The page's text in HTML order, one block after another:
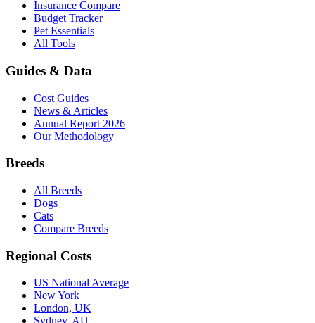
Insurance Compare
Budget Tracker
Pet Essentials
All Tools
Guides & Data
Cost Guides
News & Articles
Annual Report 2026
Our Methodology
Breeds
All Breeds
Dogs
Cats
Compare Breeds
Regional Costs
US National Average
New York
London, UK